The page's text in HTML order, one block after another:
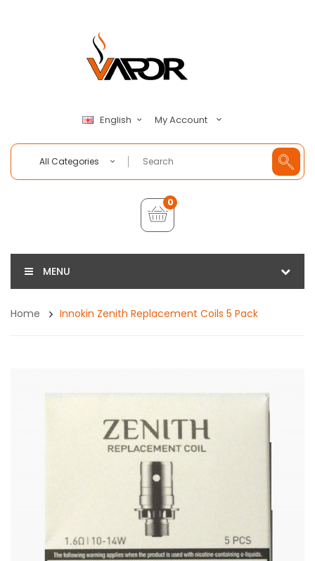
English My Account
All Categories
0
MENU
Home Innokin Zenith Replacement Coils 5 Pack